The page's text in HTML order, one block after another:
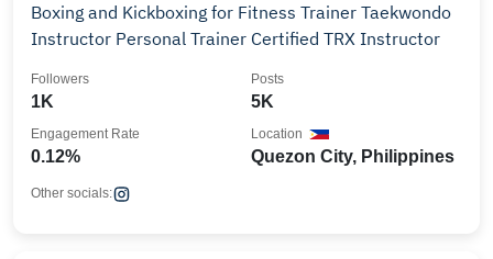
Boxing and Kickboxing for Fitness Trainer Taekwondo
Instructor Personal Trainer Certified TRX Instructor
1K
Followers
5K
Posts
0.12%
Engagement Rate
Quezon City, Philippines
Location
Other socials: